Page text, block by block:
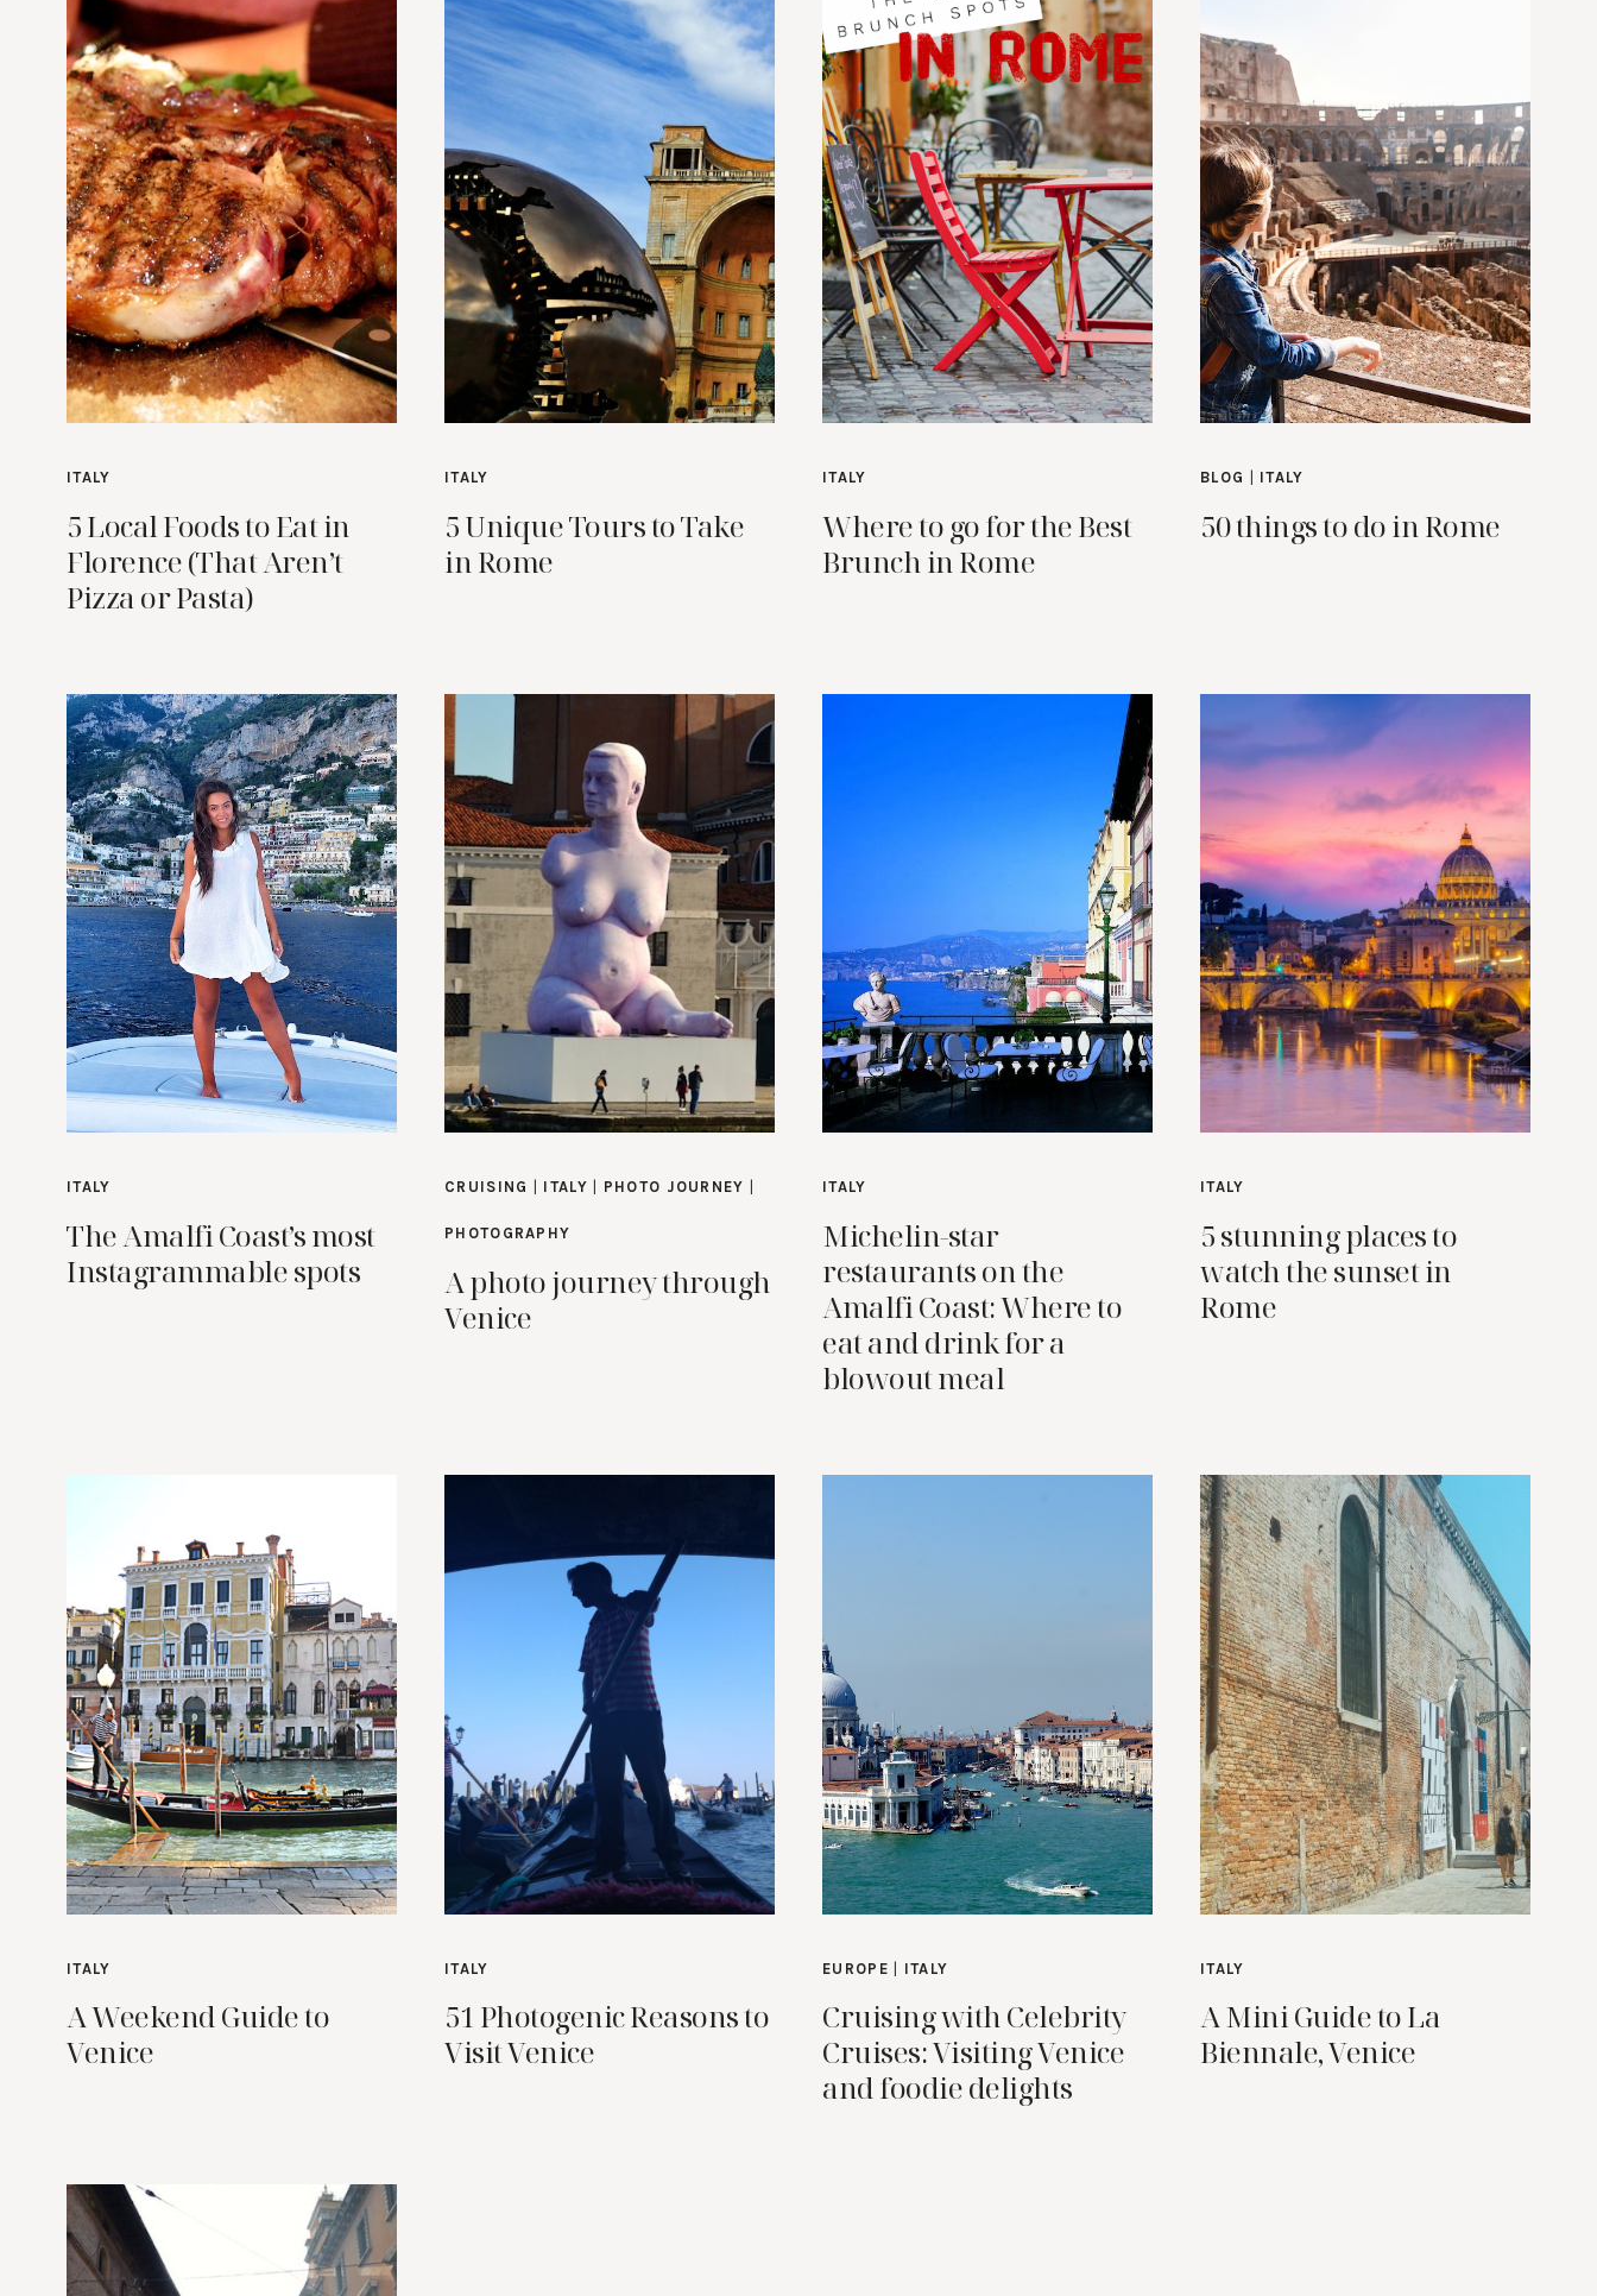
ITALY
5 Local Foods to Eat in
Florence (That Aren’t
Pizza or Pasta)
ITALY
5 Unique Tours to Take
in Rome
ITALY
Where to go for the Best
Brunch in Rome
BLOG ITALY
50 things to do in Rome
ITALY
The Amalfi Coast’s most
Instagrammable spots
CRUISING ITALY PHOTO JOURNEY
PHOTOGRAPHY
A photo journey through
Venice
ITALY
Michelin-star
restaurants on the
Amalfi Coast: Where to
eat and drink for a
blowout meal
ITALY
5 stunning places to
watch the sunset in
Rome
ITALY
A Weekend Guide to
Venice
ITALY
51 Photogenic Reasons to
Visit Venice
EUROPE | ITALY
Cruising with Celebrity
Cruises: Visiting Venice
and foodie delights
ITALY
A Mini Guide to La
Biennale, Venice